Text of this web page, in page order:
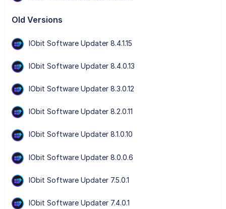
Old Versions
IObit Software Updater 8.4.1.15
IObit Software Updater 8.4.0.13
IObit Software Updater 8.3.0.12
IObit Software Updater 8.2.0.11
IObit Software Updater 8.1.0.10
IObit Software Updater 8.0.0.6
IObit Software Updater 7.5.0.1
IObit Software Updater 7.4.0.1